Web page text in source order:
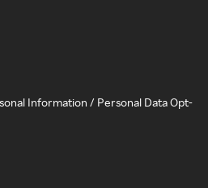
Information / Personal Data Opt-